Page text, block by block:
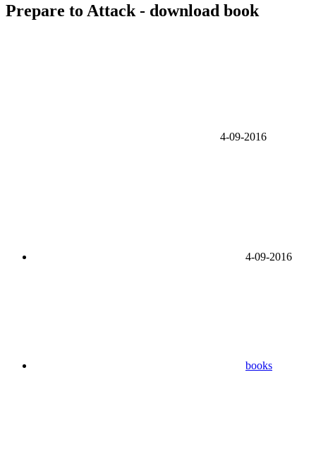
Prepare to Attack - download book
4-09-2016
4-09-2016
books